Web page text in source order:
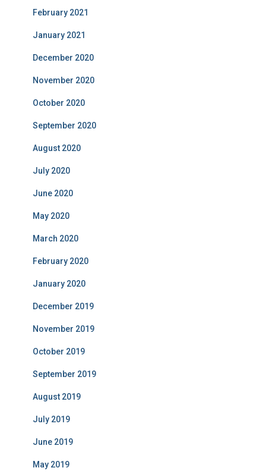
February 2021
January 2021
December 2020
November 2020
October 2020
September 2020
August 2020
July 2020
June 2020
May 2020
March 2020
February 2020
January 2020
December 2019
November 2019
October 2019
September 2019
August 2019
July 2019
June 2019
May 2019